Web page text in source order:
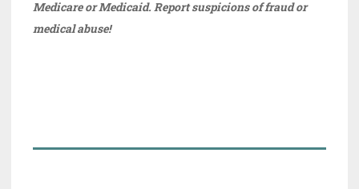
Medicare or Medicaid. Report suspicions of fraud or
medical abuse!